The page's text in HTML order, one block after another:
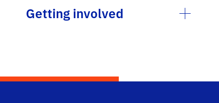
Getting involved